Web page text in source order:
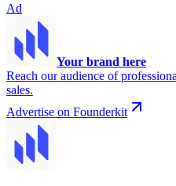
Ad
Your brand here
Reach our audience of
sales.
Advertise on Founderkit